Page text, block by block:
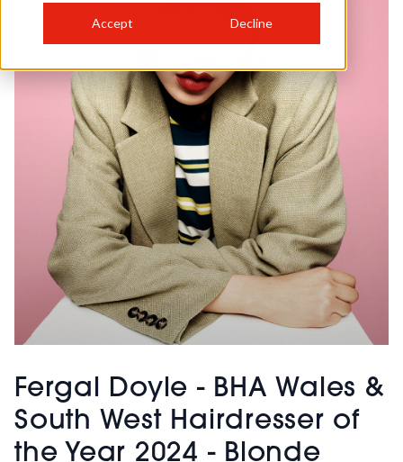
Accept Decline
Fergal Doyle - BHA Wales &
South West Hairdresser of
the Year 2024 - Blonde